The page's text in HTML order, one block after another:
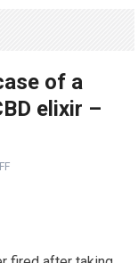
of a
elixir –